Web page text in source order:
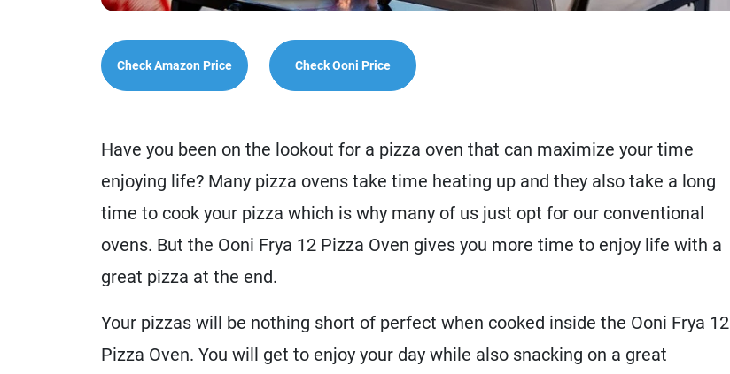
Check Amazon Price Check Ooni Price
Have you been on the lookout for a pizza oven that can maximize your time
enjoying life? Many pizza ovens take time heating up and they also take a long
time to cook your pizza which is why many of us just opt for our conventional
ovens. But the Ooni Frya 12 Pizza Oven gives you more time to enjoy life with a
great pizza at the end.
Your pizzas will be nothing short of perfect when cooked inside the Ooni Frya 12
Pizza Oven. You will get to enjoy your day while also snacking on a great